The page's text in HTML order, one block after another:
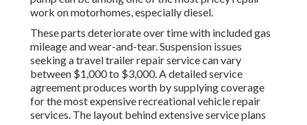
work on motorhomes, especially diesel.
These parts deteriorate over time with included gas
mileage and wear-and-tear. Suspension issues
seeking a travel trailer repair service can vary
between $1,000 to $3,000. Adetailed service
agreementproduces worth by supplying coverage
for the most expensive recreational vehicle repair
services. The layout behind extensive service plans